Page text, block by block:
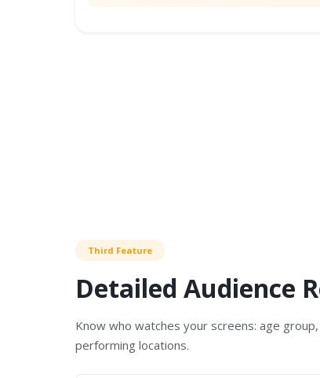
Third Feature
Detailed Audience
Know who watches your screens: age
performing locations.